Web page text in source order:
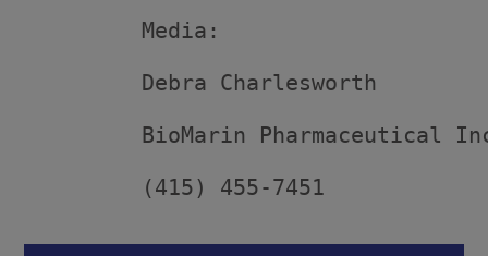
         Media:
         Debra Charlesworth
BioMarin Pharmaceutical
         (415) 455-7451